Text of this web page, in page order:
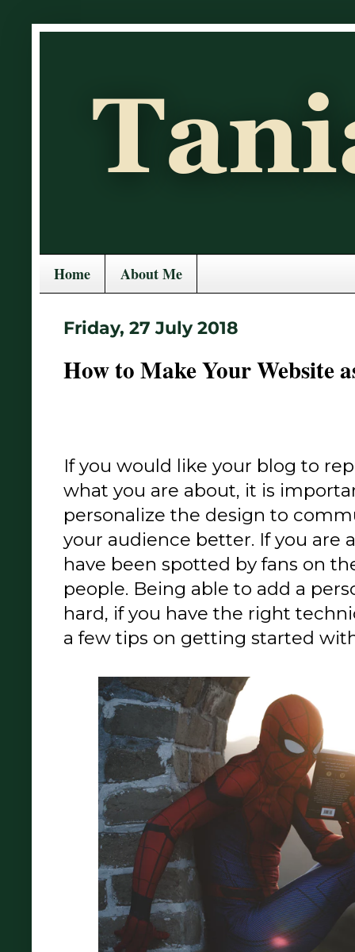
Home About Me
Friday, 27 July 2018
How to Make Your Website
If you would like your blog to
what you are about, it is
personalize the design to
your audience better. If you are
have been spotted by fans on
people. Being able to add a
hard, if you have the right
a few tips on getting started